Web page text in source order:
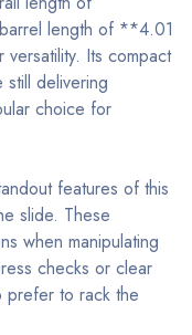
length of **4.01
Its compact
still delivering
choice for
features of this
slide. These
when manipulating
checks or clear
prefer to rack the